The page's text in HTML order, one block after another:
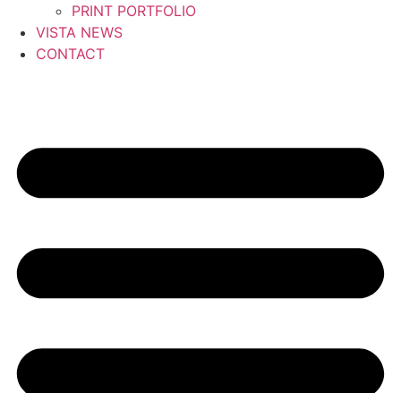
PRINT PORTFOLIO
VISTA NEWS
CONTACT